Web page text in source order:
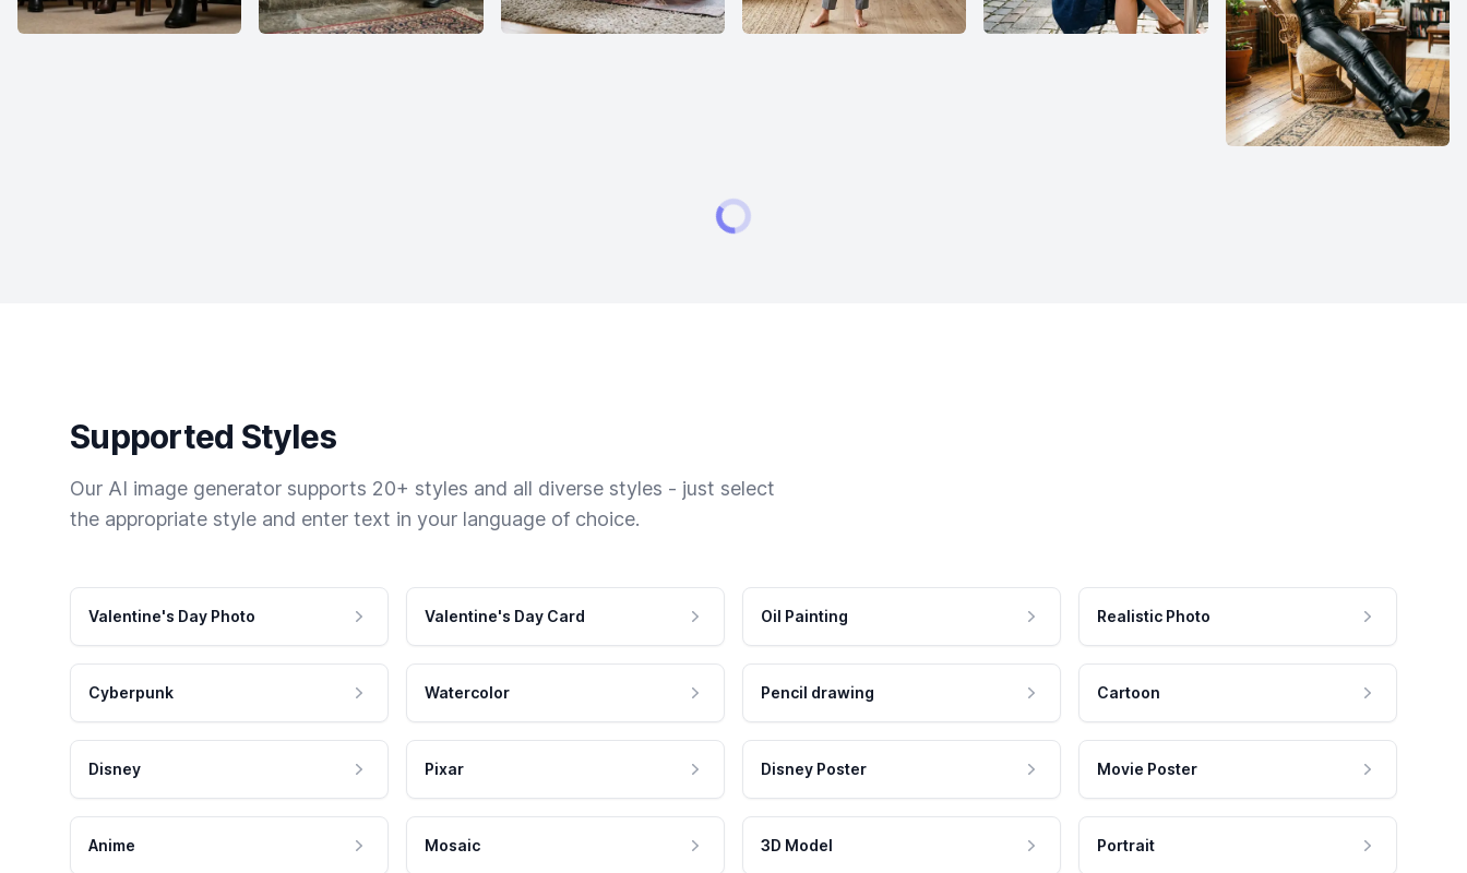
Supported Styles
Our AI image generator supports 20+ styles and all diverse styles - just select
the appropriate style and enter text in your language of choice.
Valentine's Day Photo Valentine's Day Card Oil Painting Realistic Photo
Cyberpunk Watercolor Pencil drawing Cartoon
Disney Pixar Disney Poster Movie Poster
Anime Mosaic 3D Model Portrait